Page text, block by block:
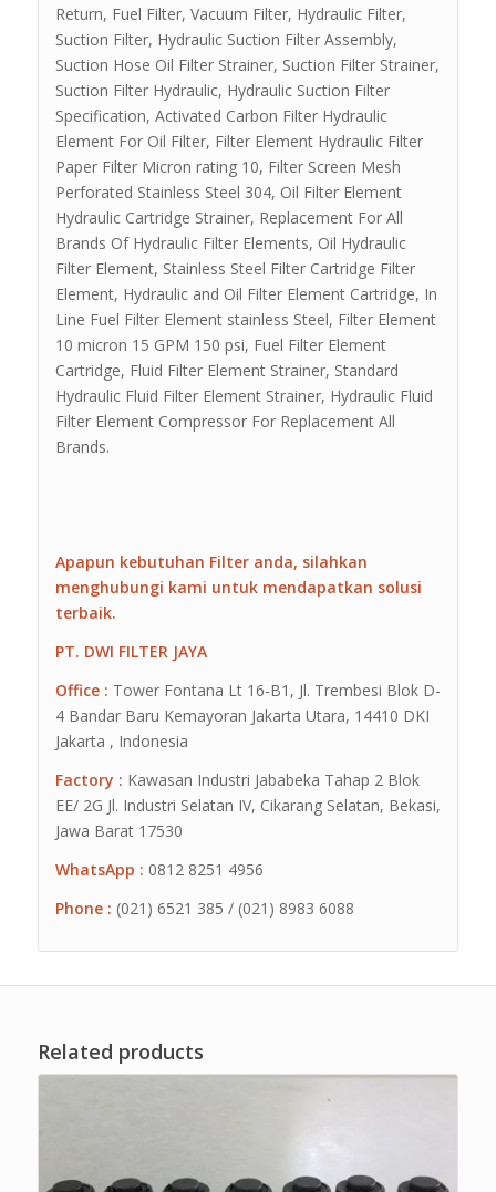
Return, Fuel Filter, Vacuum Filter, Hydraulic Filter,
Suction Filter, Hydraulic Suction Filter Assembly,
Suction Hose Oil Filter Strainer, Suction Filter Strainer,
Suction Filter Hydraulic, Hydraulic Suction Filter
Specification, Activated Carbon Filter Hydraulic
Element For Oil Filter, Filter Element Hydraulic Filter
Paper Filter Micron rating 10, Filter Screen Mesh
Perforated Stainless Steel 304, Oil Filter Element
Hydraulic Cartridge Strainer, Replacement For All
Brands Of Hydraulic Filter Elements, Oil Hydraulic
Filter Element, Stainless Steel Filter Cartridge Filter
Element, Hydraulic and Oil Filter Element Cartridge, In
Line Fuel Filter Element stainless Steel, Filter Element
10 micron 15 GPM 150 psi, Fuel Filter Element
Cartridge, Fluid Filter Element Strainer, Standard
Hydraulic Fluid Filter Element Strainer, Hydraulic Fluid
Filter Element Compressor For Replacement All
Brands.
Apapun kebutuhan Filter anda, silahkan
menghubungi kami untuk mendapatkan solusi
terbaik.
PT. DWI FILTER JAYA
Office : Tower Fontana Lt 16-B1, Jl. Trembesi Blok D-
4 Bandar Baru Kemayoran Jakarta Utara, 14410 DKI
Jakarta , Indonesia
Factory : Kawasan Industri Jababeka Tahap 2 Blok
EE/ 2G Jl. Industri Selatan IV, Cikarang Selatan, Bekasi,
Jawa Barat 17530
WhatsApp : 0812 8251 4956
Phone : (021) 6521 385 / (021) 8983 6088
Related products